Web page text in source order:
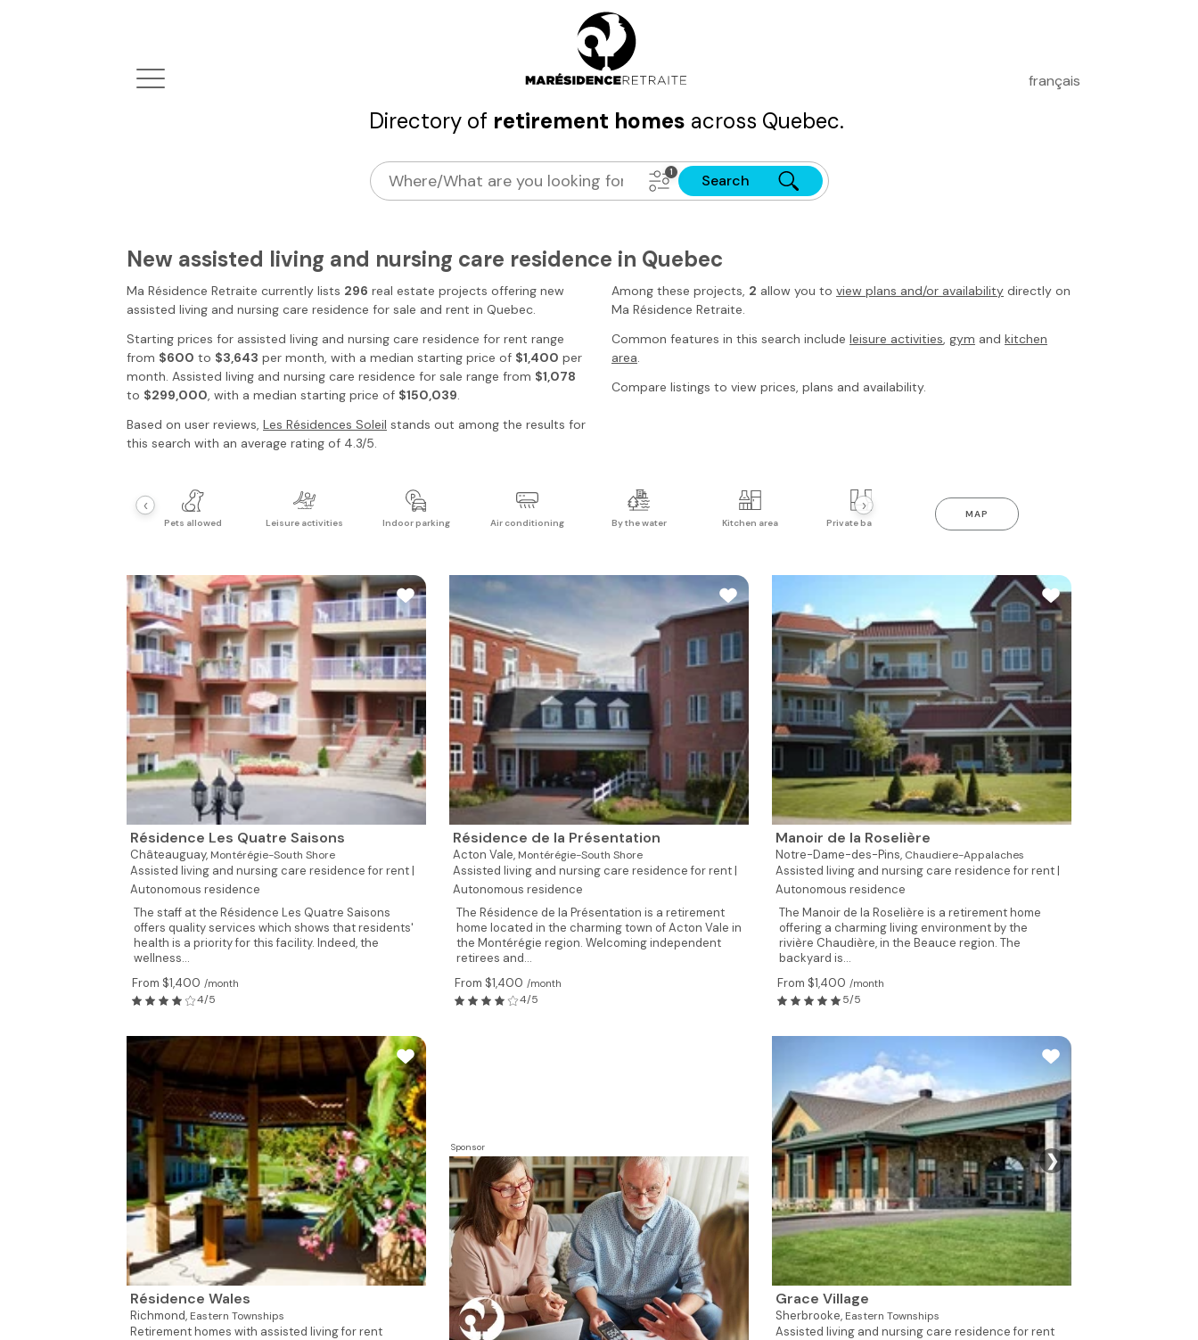
Directory of retirement homes across Quebec.
français
Search
New assisted living and nursing care residence in Quebec
Ma Résidence Retraite currently lists 296 real estate projects offering new
assisted living and nursing care residence for sale and rent in Quebec.
Starting prices for assisted living and nursing care residence for rent range
from $600 to $3,643 per month, with a median starting price of $1,400 per
month. Assisted living and nursing care residence for sale range from $1,078
to $299,000, with a median starting price of $150,039.
Based on user reviews, Les Résidences Soleil stands out among the results for
this search with an average rating of 4.3/5.
Among these projects, 2 allow you to view plans and/or availability directly on
Ma Résidence Retraite.
Common features in this search include leisure activities, gym and kitchen
area.
Compare listings to view prices, plans and availability.
Pets allowed Leisure activities Indoor parking Air conditioning By the water Kitchen area Private balcony
‹ ›
MAP
Résidence Les Quatre Saisons
Châteauguay, Montérégie-South Shore
Assisted living and nursing care residence for rent |
Autonomous residence
The staff at the Résidence Les Quatre Saisons
offers quality services which shows that residents'
health is a priority for this facility. Indeed, the
wellness...
From $1,400 /month
4/5
Résidence de la Présentation
Acton Vale, Montérégie-South Shore
Assisted living and nursing care residence for rent |
Autonomous residence
The Résidence de la Présentation is a retirement
home located in the charming town of Acton Vale in
the Montérégie region. Welcoming independent
retirees and...
From $1,400 /month
4/5
Manoir de la Roselière
Notre-Dame-des-Pins, Chaudiere-Appalaches
Assisted living and nursing care residence for rent |
Autonomous residence
The Manoir de la Roselière is a retirement home
offering a charming living environment by the
rivière Chaudière, in the Beauce region. The
backyard is...
From $1,400 /month
5/5
Résidence Wales
Richmond, Eastern Townships
Retirement homes with assisted living for rent
Sponsor
❯
Grace Village
Sherbrooke, Eastern Townships
Assisted living and nursing care residence for rent